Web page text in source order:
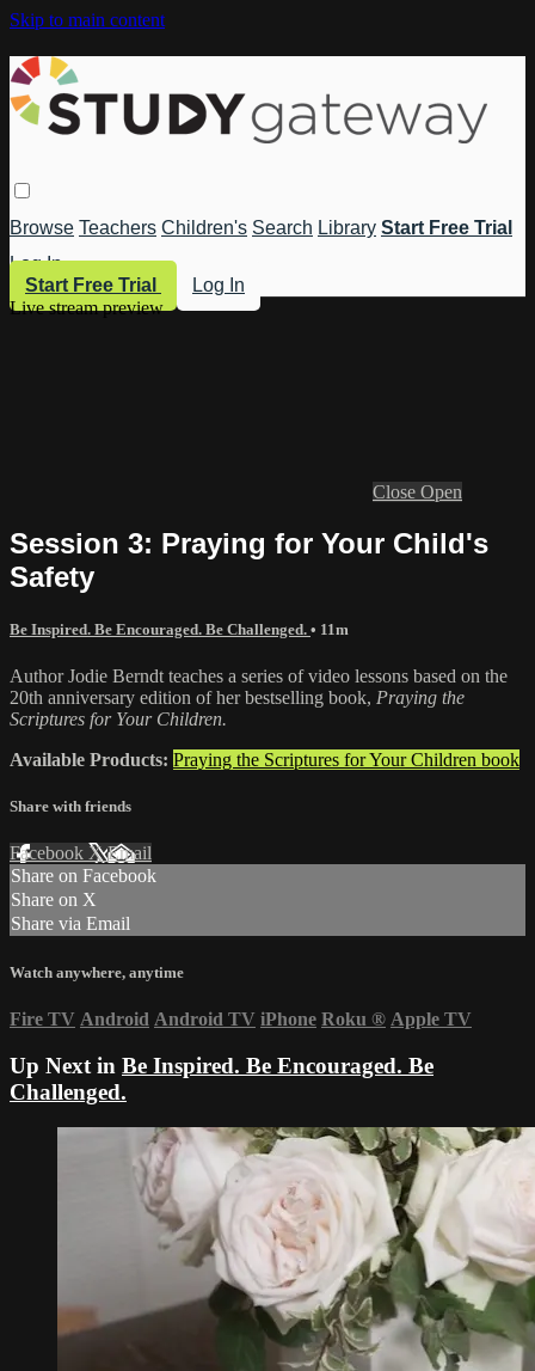
Skip to main content
Browse Teachers Children's Search Library Start Free Trial
Log In
Start Free Trial
Log In
Live stream preview
Close Open
Session 3: Praying for Your Child's
Safety
Be Inspired. Be Encouraged. Be Challenged. • 11m
Author Jodie Berndt teaches a series of video lessons based on the
20th anniversary edition of her bestselling book, Praying the
Scriptures for Your Children.
Available Products: Praying the Scriptures for Your Children book
Share with friends
Facebook XEmail
Share on Facebook
Share on X
Share via Email
Watch anywhere, anytime
Fire TV Android Android TV iPhone Roku ® Apple TV
Up Next in Be Inspired. Be Encouraged. Be
Challenged.